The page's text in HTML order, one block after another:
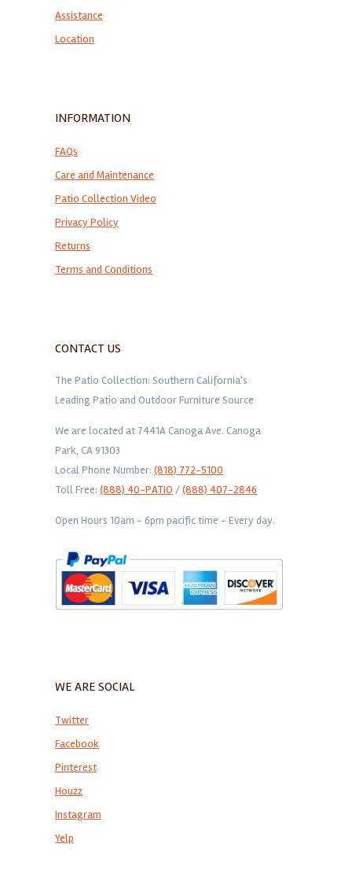
Assistance
Location
INFORMATION
FAQs
Care and Maintenance
Patio Collection Video
Privacy Policy
Returns
Terms and Conditions
CONTACT US
The Patio Collection: Southern California's
Leading Patio and Outdoor Furniture Source
We are located at 7441A Canoga Ave. Canoga
Park, CA 91303
Local Phone Number: (818) 772-5100
Toll Free: (888) 40-PATIO /(888) 407-2846
Open Hours 10am - 6pm pacific time - Every day.
WE ARE SOCIAL
Twitter
Facebook
Pinterest
Houzz
Instagram
Yelp